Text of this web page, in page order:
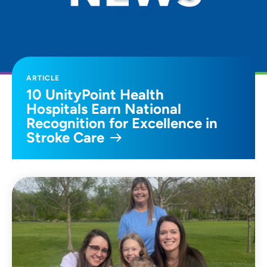
ARTICLE
10 UnityPoint Health
Hospitals Earn National
Recognition for Excellence in
Stroke Care